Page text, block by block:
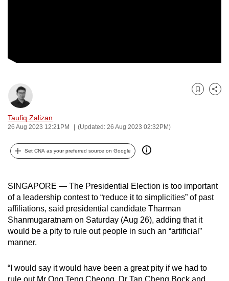
Taufiq Zalizan
26 Aug 2023 12:21PM (Updated: 26 Aug 2023 02:32PM)
Bookmark
Share
Set CNA as your preferred source on Google
SINGAPORE — The Presidential Election is too important
of a leadership contest to “reduce it to simplicities” of past
affiliations, said presidential candidate Tharman
Shanmugaratnam on Saturday (Aug 26), adding that it
would be a pity to rule out people in such an “artificial”
manner.
“I would say it would have been a great pity if we had to
we
your
experience
CNA
be
and
the
best
it
can
be.